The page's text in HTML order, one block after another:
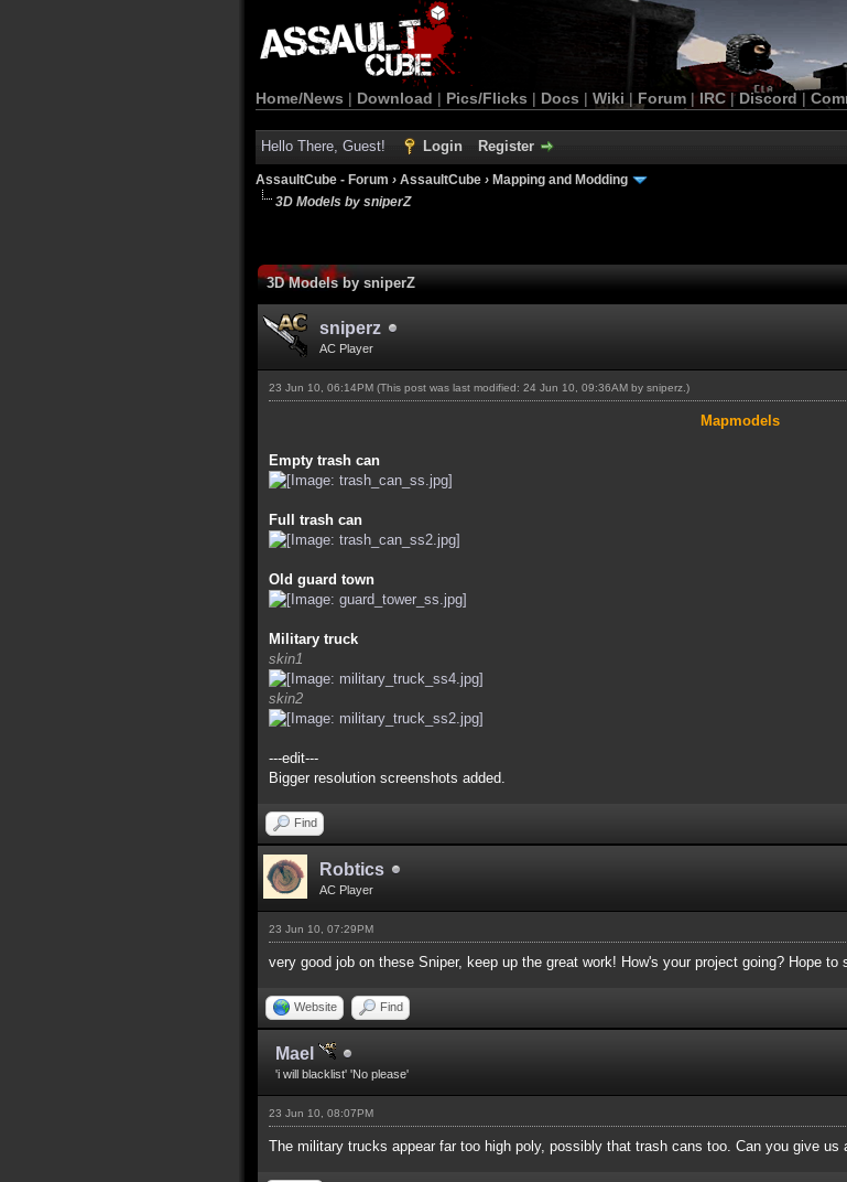
Home/News | Download | Pics/Flicks | Docs | Wiki | Forum |IRC | Discord |
Hello There, Guest! Login Register
AssaultCube - Forum › AssaultCube › Mapping and Modding
3D Models by sniperZ
3D Models by sniperZ
sniperz
AC Player
23 Jun 10, 06:14PM (This post was last modified: 24 Jun 10, 09:36AM by sniperz .)
Mapmodels
Empty trash can
Full trash can
Old guard town
Military truck
skin1
skin2
---edit---
Bigger resolution screenshots added.
Find
Robtics
AC Player
23 Jun 10, 07:29PM
very good job on these Sniper, keep up the great work! How's your project going? Hope
Website Find
Mael
'i will blacklist' 'No please'
23 Jun 10, 08:07PM
The military trucks appear far too high poly, possibly that trash cans too. Can you give us